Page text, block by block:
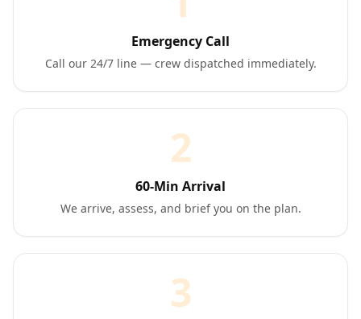
Emergency Call
Call our 24/7 line — crew dispatched immediately.
2
60-Min Arrival
We arrive, assess, and brief you on the plan.
3